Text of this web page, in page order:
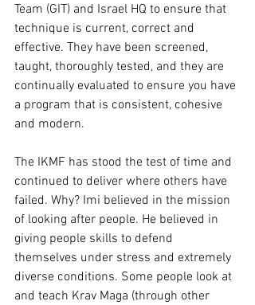
Team (GIT) and Israel HQ to ensure that
technique is current, correct and
effective. They have been screened,
taught, thoroughly tested, and they are
continually evaluated to ensure you have
a program that is consistent, cohesive
and modern.
The IKMF has stood the test of time and
continued to deliver where others have
failed. Why? Imi believed in the mission
of looking after people. He believed in
giving people skills to defend
themselves under stress and extremely
diverse conditions. Some people look at
and teach Krav Maga (through other